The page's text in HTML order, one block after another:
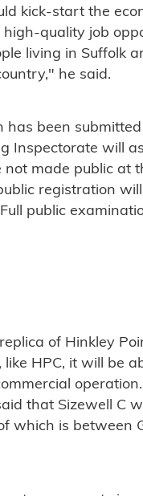
kick-start the
quality job
living in Suffolk
he said.
has been
Inspectorate will
not made public at
registration
public
of Hinkley
HPC, it will be
that Sizewell C
which is between